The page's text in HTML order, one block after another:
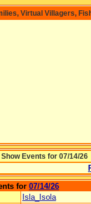
Virtual Villagers,
Show Events for 07/14/26
for 07/14/26
Isla_Isola